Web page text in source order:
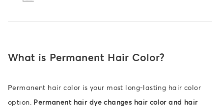
What is Permanent Hair Color?
Permanent hair color is your most long-lasting hair color
option. Permanent hair dye changes hair color and hair